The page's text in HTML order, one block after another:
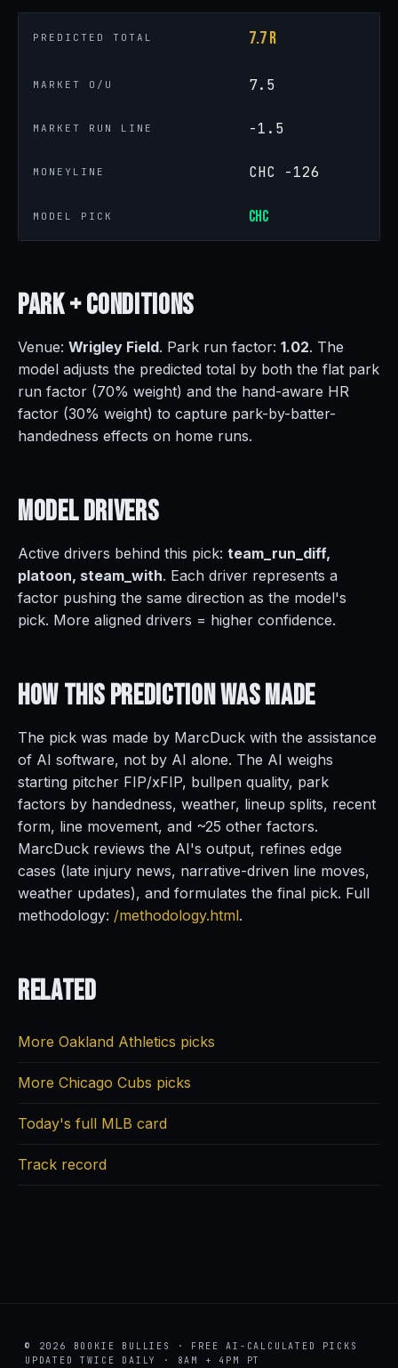
PREDICTED TOTAL 7.7 R
MARKET O/U 7.5
MARKET RUN LINE -1.5
MONEYLINE CHC -126
MODEL PICK CHC
Park +Conditions
Venue: Wrigley Field. Park run factor: 1.02. The
model adjusts the predicted total by both the flat park
run factor (70% weight) and the hand-aware HR
factor (30% weight) to capture park-by-batter-
handedness effects on home runs.
ModelDrivers
Active drivers behind this pick: team_run_diff,
platoon, steam_with. Each driver represents a
factor pushing the same direction as the model's
pick. More aligned drivers = higher confidence.
How This PredictionWas Made
The pick was made by MarcDuck with the assistance
of AI software, not by AI alone. The AI weighs
starting pitcher FIP/xFIP, bullpen quality, park
factors by handedness, weather, lineup splits, recent
form, line movement, and ~25 other factors.
MarcDuck reviews the AI's output, refines edge
cases (late injury news, narrative-driven line moves,
weather updates), and formulates the final pick. Full
methodology: /methodology.html.
Related
More Oakland Athletics picks
More Chicago Cubs picks
Today's full MLB card
Track record
© 2026 BOOKIE BULLIES · FREE AI-CALCULATED PICKS
UPDATED TWICE DAILY · 8AM + 4PM PT